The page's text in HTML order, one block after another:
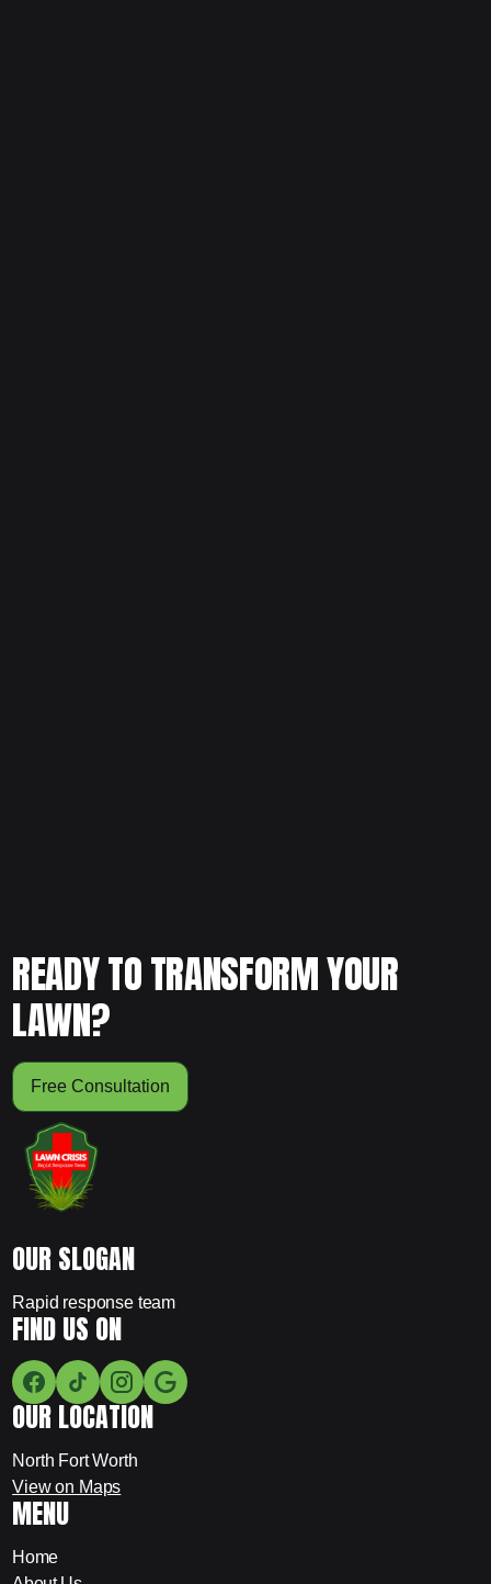
READY TO TRANSFORM YOUR
LAWN?
Free Consultation
OUR SLOGAN
Rapid response team
FIND US ON
OUR LOCATION
North Fort Worth
View on Maps
MENU
Home